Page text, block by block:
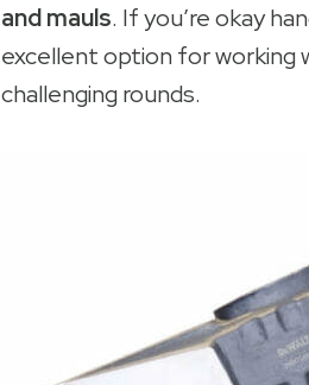
and mauls. If you’re okay
excellent option for working
challenging rounds.